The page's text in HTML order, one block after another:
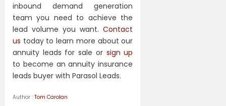
inbound demand generation
team you need to achieve the
lead volume you want.Contact
us today to learn more about our
annuity leads for sale orsign up
to become an annuity insurance
leads buyer with Parasol Leads.
Author : Tom Carolan